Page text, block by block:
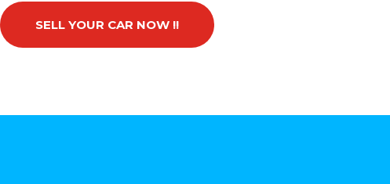
SELL YOUR CAR NOW !!